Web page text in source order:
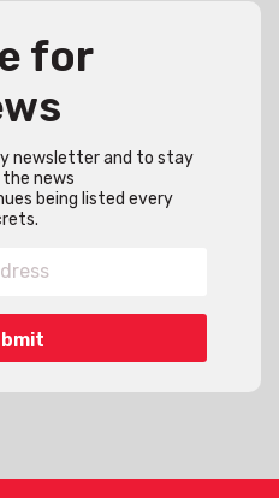
for
newsletter and to stay
news
being listed every